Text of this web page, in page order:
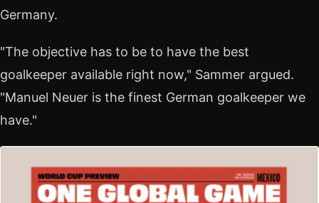
Germany.
"The objective has to be to have the best
goalkeeper available right now," Sammer argued.
"Manuel Neuer is the finest German goalkeeper we
have."